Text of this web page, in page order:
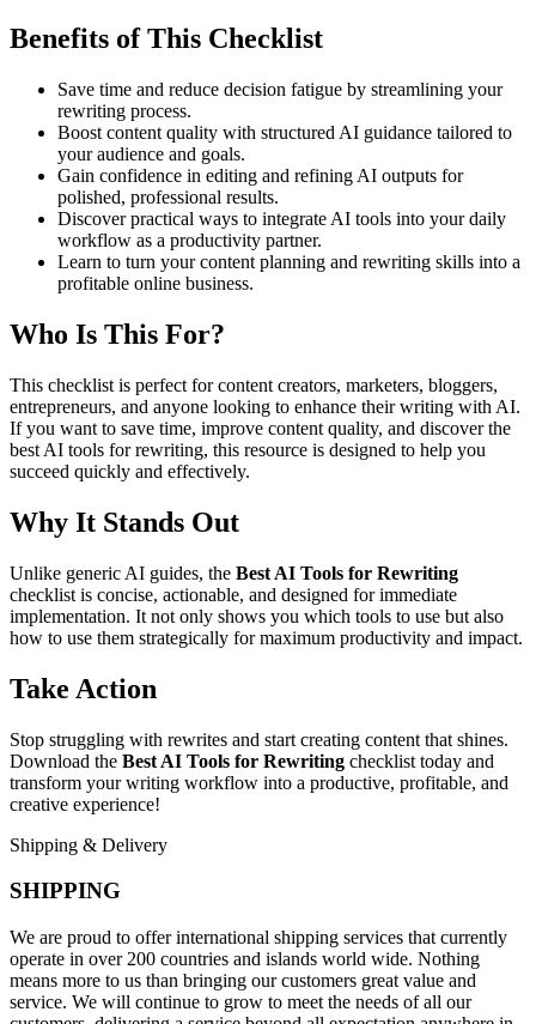
Benefits of This Checklist
Save time and reduce decision fatigue by streamlining your
rewriting process.
Boost content quality with structured AI guidance tailored to
your audience and goals.
Gain confidence in editing and refining AI outputs for
polished, professional results.
Discover practical ways to integrate AI tools into your daily
workflow as a productivity partner.
Learn to turn your content planning and rewriting skills into a
profitable online business.
Who Is This For?
This checklist is perfect for content creators, marketers, bloggers,
entrepreneurs, and anyone looking to enhance their writing with AI.
If you want to save time, improve content quality, and discover the
best AI tools for rewriting, this resource is designed to help you
succeed quickly and effectively.
Why It Stands Out
Unlike generic AI guides, the Best AI Tools for Rewriting
checklist is concise, actionable, and designed for immediate
implementation. It not only shows you which tools to use but also
how to use them strategically for maximum productivity and impact.
Take Action
Stop struggling with rewrites and start creating content that shines.
Download the Best AI Tools for Rewriting checklist today and
transform your writing workflow into a productive, profitable, and
creative experience!
Shipping & Delivery
SHIPPING
We are proud to offer international shipping services that currently
operate in over 200 countries and islands world wide. Nothing
means more to us than bringing our customers great value and
service. We will continue to grow to meet the needs of all our